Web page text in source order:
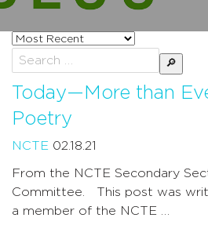
Sort
posts
by
Search
for:
Today—More than
Poetry
NCTE 02.18.21
From the NCTE Secondary
Committee. This post was
a member of the NCTE …